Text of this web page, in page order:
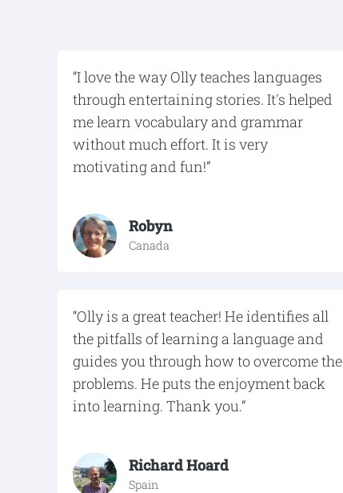
“I love the way Olly teaches languages
through entertaining stories. It's helped
me learn vocabulary and grammar
without much effort. It is very
motivating and fun!”
Robyn
Canada
“Olly is a great teacher! He identifies all
the pitfalls of learning a language and
guides you through how to overcome the
problems. He puts the enjoyment back
into learning. Thank you.”
Richard Hoard
Spain